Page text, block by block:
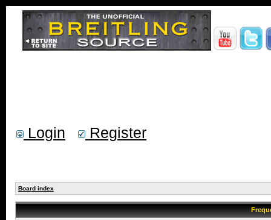
Login Register
Board index